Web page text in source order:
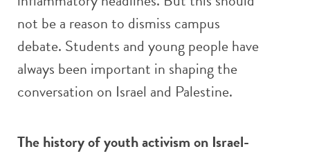
not be a reason to dismiss campus
debate. Students and young people have
always been important in shaping the
conversation on Israel and Palestine.
The history of youth activism on Israel-